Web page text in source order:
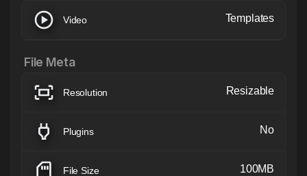
Video Templates
File Meta
Resolution Resizable
Plugins No
File Size 100MB